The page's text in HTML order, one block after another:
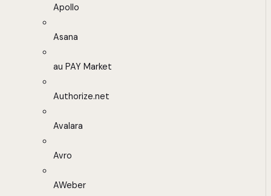
Apollo
Asana
au PAY Market
Authorize.net
Avalara
Avro
AWeber